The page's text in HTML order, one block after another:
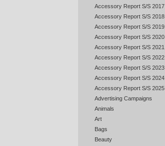
Accessory Report S/S 2017
Accessory Report S/S 2018
Accessory Report S/S 2019
Accessory Report S/S 2020
Accessory Report S/S 2021
Accessory Report S/S 2022
Accessory Report S/S 2023
Accessory Report S/S 2024
Accessory Report S/S 2025
Advertising Campaigns
Animals
Art
Bags
Beauty